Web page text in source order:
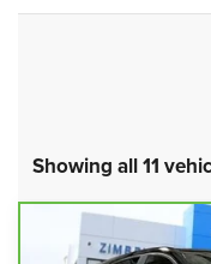
Showing all 11
CarBravo2023
Compare Vehicle